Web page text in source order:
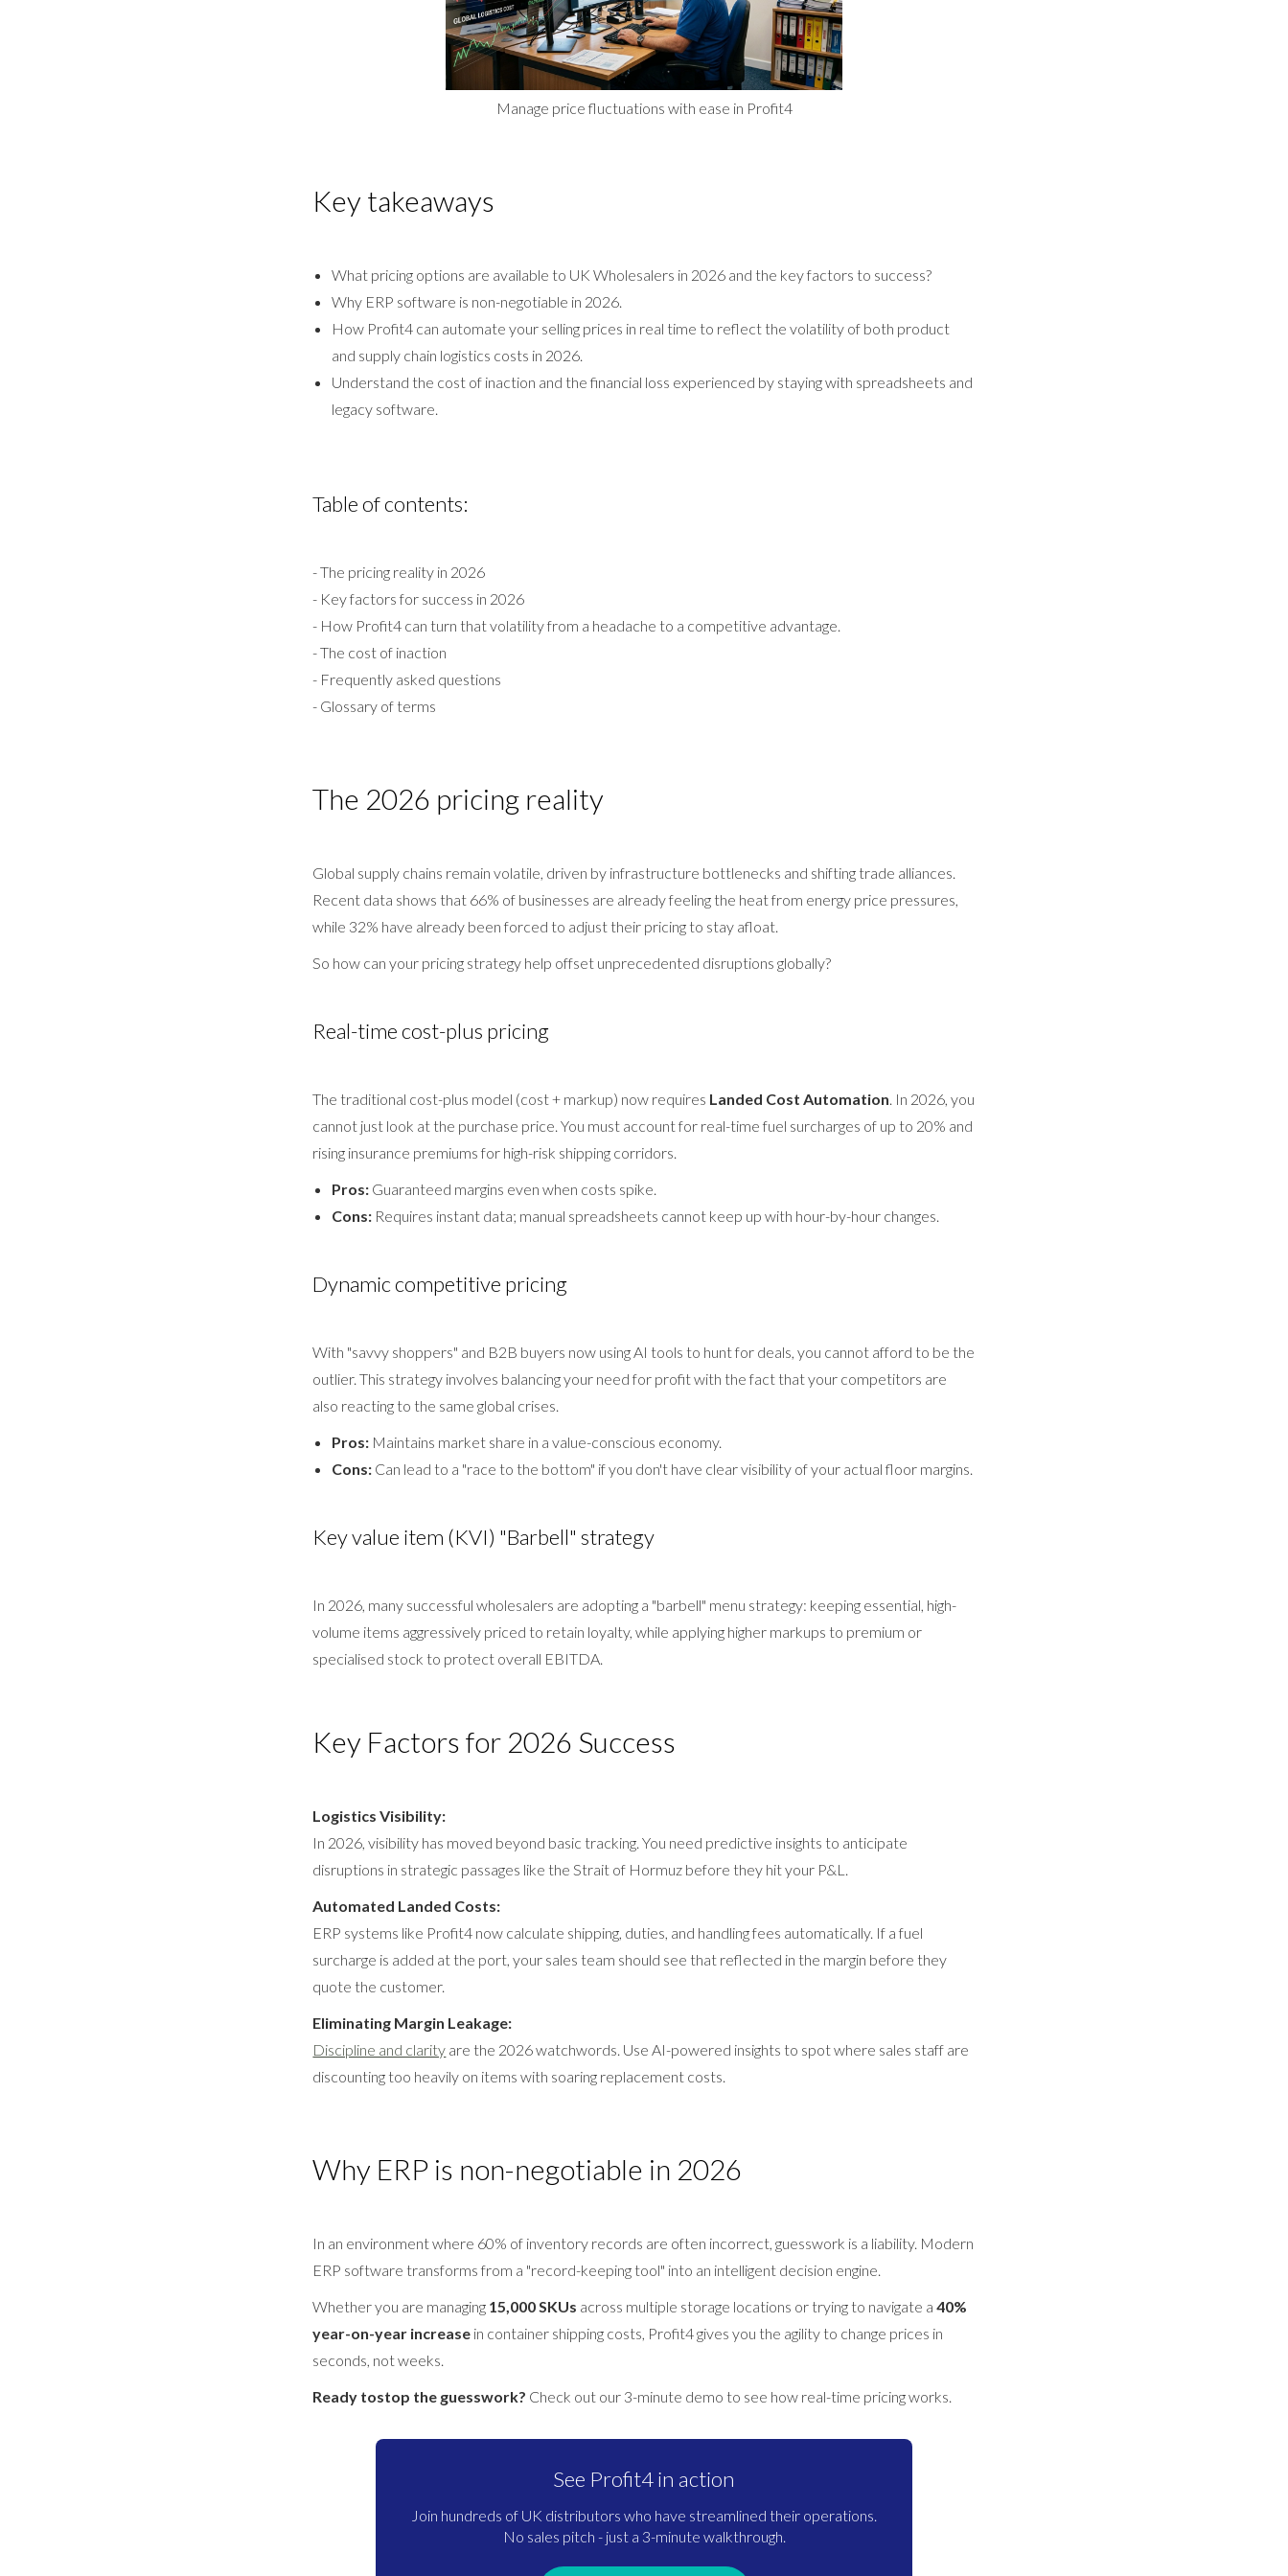
Manage price fluctuations with ease in Profit4
Key takeaways
What pricing options are available to UK Wholesalers in 2026 and the key factors to success?
Why ERP software is non-negotiable in 2026.
How Profit4 can automate your selling prices in real time to reflect the volatility of both product
and supply chain logistics costs in 2026.
Understand the cost of inaction and the financial loss experienced by staying with spreadsheets and
legacy software.
Table of contents:
- The pricing reality in 2026
- Key factors for success in 2026
- How Profit4 can turn that volatility from a headache to a competitive advantage.
- The cost of inaction
- Frequently asked questions
- Glossary of terms
The 2026 pricing reality
Global supply chains remain volatile, driven by infrastructure bottlenecks and shifting trade alliances.
Recent data shows that 66% of businesses are already feeling the heat from energy price pressures,
while 32% have already been forced to adjust their pricing to stay afloat.
So how can your pricing strategy help offset unprecedented disruptions globally?
Real-time cost-plus pricing
The traditional cost-plus model (cost + markup) now requires Landed Cost Automation. In 2026, you
cannot just look at the purchase price. You must account for real-time fuel surcharges of up to 20% and
rising insurance premiums for high-risk shipping corridors.
Pros: Guaranteed margins even when costs spike.
Cons: Requires instant data; manual spreadsheets cannot keep up with hour-by-hour changes.
Dynamic competitive pricing
With "savvy shoppers" and B2B buyers now using AI tools to hunt for deals, you cannot afford to be the
outlier. This strategy involves balancing your need for profit with the fact that your competitors are
also reacting to the same global crises.
Pros: Maintains market share in a value-conscious economy.
Cons: Can lead to a "race to the bottom" if you don't have clear visibility of your actual floor margins.
Key value item (KVI) "Barbell" strategy
In 2026, many successful wholesalers are adopting a "barbell" menu strategy: keeping essential, high-
volume items aggressively priced to retain loyalty, while applying higher markups to premium or
specialised stock to protect overall EBITDA.
Key Factors for 2026 Success
Logistics Visibility:
In 2026, visibility has moved beyond basic tracking. You need predictive insights to anticipate
disruptions in strategic passages like the Strait of Hormuz before they hit your P&L.
Automated Landed Costs:
ERP systems like Profit4 now calculate shipping, duties, and handling fees automatically. If a fuel
surcharge is added at the port, your sales team should see that reflected in the margin before they
quote the customer.
Eliminating Margin Leakage:
Discipline and clarity are the 2026 watchwords. Use AI-powered insights to spot where sales staff are
discounting too heavily on items with soaring replacement costs.
Why ERP is non-negotiable in 2026
In an environment where 60% of inventory records are often incorrect, guesswork is a liability. Modern
ERP software transforms from a "record-keeping tool" into an intelligent decision engine.
Whether you are managing 15,000 SKUs across multiple storage locations or trying to navigate a40%
year-on-year increase in container shipping costs, Profit4 gives you the agility to change prices in
seconds, not weeks.
Ready tostop the guesswork? Check out our 3-minute demo to see how real-time pricing works.
See Profit4 in action
Join hundreds of UK distributors who have streamlined their operations.
No sales pitch - just a 3-minute walkthrough.